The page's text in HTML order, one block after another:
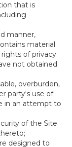
that is
manner,
material
of privacy
not obtained
overburden,
party's use of
in an attempt to
of the Site
designed to